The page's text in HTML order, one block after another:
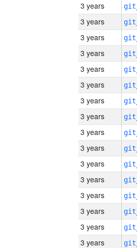
3 years
3 years
3 years
3 years
3 years
3 years
3 years
3 years
3 years
3 years
3 years
3 years
3 years
3 years
3 years
3 years